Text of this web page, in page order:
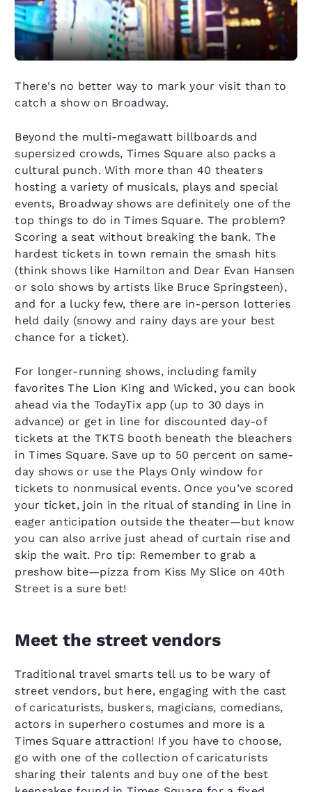
There's no better way to mark your visit than to
catch a show on Broadway.
Beyond the multi-megawatt billboards and
supersized crowds, Times Square also packs a
cultural punch. With more than 40 theaters
hosting a variety of musicals, plays and special
events, Broadway shows are definitely one of the
top things to do in Times Square. The problem?
Scoring a seat without breaking the bank. The
hardest tickets in town remain the smash hits
(think shows like Hamilton and Dear Evan Hansen
or solo shows by artists like Bruce Springsteen),
and for a lucky few, there are in-person lotteries
held daily (snowy and rainy days are your best
chance for a ticket).
For longer-running shows, including family
favorites The Lion King and Wicked, you can book
ahead via the TodayTix app (up to 30 days in
advance) or get in line for discounted day-of
tickets at the TKTS booth beneath the bleachers
in Times Square. Save up to 50 percent on same-
day shows or use the Plays Only window for
tickets to nonmusical events. Once you’ve scored
your ticket, join in the ritual of standing in line in
eager anticipation outside the theater—but know
you can also arrive just ahead of curtain rise and
skip the wait. Pro tip: Remember to grab a
preshow bite—pizza from Kiss My Slice on 40th
Street is a sure bet!
Meet the street vendors
Traditional travel smarts tell us to be wary of
street vendors, but here, engaging with the cast
of caricaturists, buskers, magicians, comedians,
actors in superhero costumes and more is a
Times Square attraction! If you have to choose,
go with one of the collection of caricaturists
sharing their talents and buy one of the best